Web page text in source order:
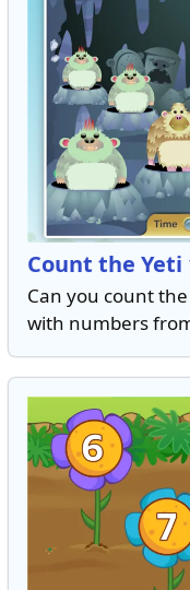
Count the Yeti
Can you count
with numbers